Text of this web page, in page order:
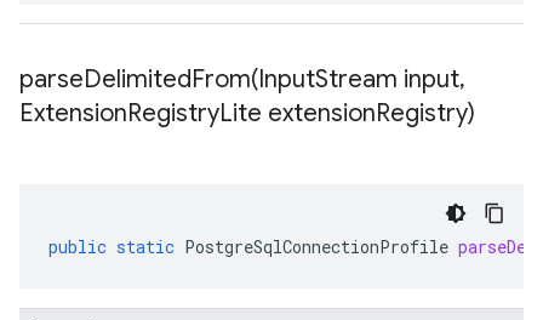
parseDelimitedFrom(InputStream input,
ExtensionRegistryLite extensionRegistry)
public static PostgreSqlConnectionProfile